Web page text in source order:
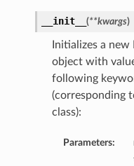
__init__ (**kwargs)
Initializes a
object with
following
(corresponding
class):
Parameters: